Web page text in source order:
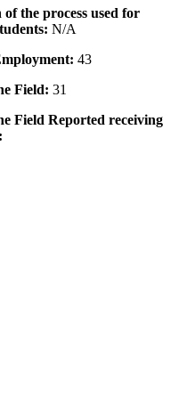
the process used for
N/A
43
Field: 31
Field Reported receiving